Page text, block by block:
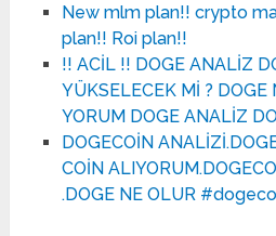
New mlm plan!! crypto
plan!! Roi plan!!
!! ACİL !! DOGE ANALİZ
YÜKSELECEK Mİ ? DOGE
YORUM DOGE ANALİZ
DOGECOİN
COİN
.DOGE NE OLUR